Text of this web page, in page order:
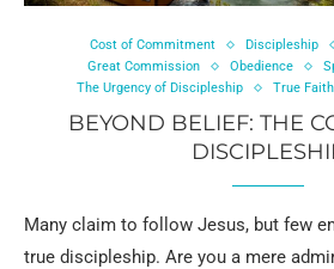
Cost of Commitment Discipleship
Great Commission
Obedience
The Urgency of Discipleship
True
BEYOND BELIEF: THE
Many claim to follow Jesus, but few
true discipleship. Are you a mere